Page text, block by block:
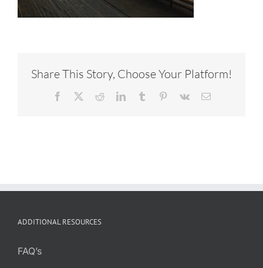
Share This Story, Choose Your Platform!
Facebook RedditLinkedInTumblr Pinterest
Vk Email
ADDITIONAL RESOURCES
FAQ’s